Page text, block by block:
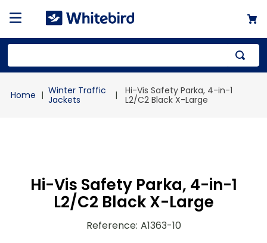
Winter Traffic
Jackets
Hi-Vis Safety Parka, 4-in-1
L2/C2 Black X-Large
Hi-Vis Safety Parka, 4-in-1
L2/C2 Black X-Large
Reference: A1363-10
1.
mailer